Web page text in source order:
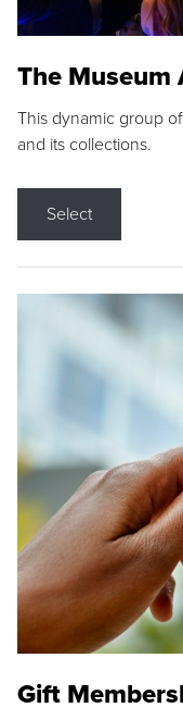
The Museum
This dynamic group
and its collections.
Select
Gift